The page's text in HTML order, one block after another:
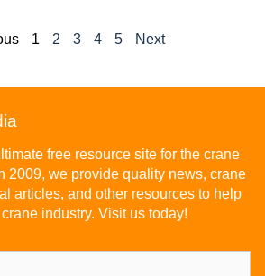
1 2 3 4 5 Next
free resource site for the crane
2009, we provide quality news, crane
articles, and other resources to help
industry. Visit us today!